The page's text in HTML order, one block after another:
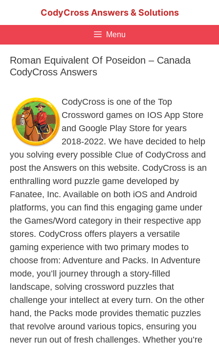
CodyCross Answers & Solutions
Menu
Roman Equivalent Of Poseidon – Canada
CodyCross Answers
CodyCross is one of the Top
Crossword games on IOS App Store
and Google Play Store for years
2018-2022. We have decided to help
you solving every possible Clue of CodyCross and
post the Answers on this website. CodyCross is an
enthralling word puzzle game developed by
Fanatee, Inc. Available on both iOS and Android
platforms, you can find this engaging game under
the Games/Word category in their respective app
stores. CodyCross offers players a versatile
gaming experience with two primary modes to
choose from: Adventure and Packs. In Adventure
mode, you’ll journey through a story-filled
landscape, solving crossword puzzles that
challenge your intellect at every turn. On the other
hand, the Packs mode provides thematic puzzles
that revolve around various topics, ensuring you
never run out of fresh challenges. Whether you’re